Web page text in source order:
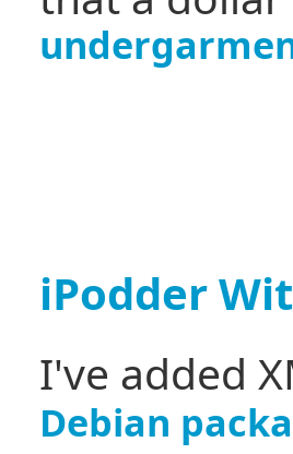
iPodder
I've added
Debian